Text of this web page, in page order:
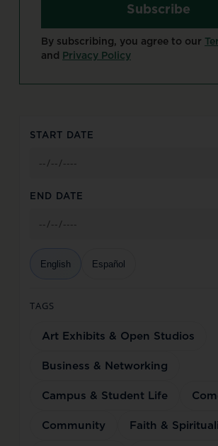
By subscribing, you agree to our
and Privacy Policy
START DATE
END DATE
English Español
TAGS
Art Exhibits & Open Studios
Business & Networking
Campus & Student Life
Community
Faith &